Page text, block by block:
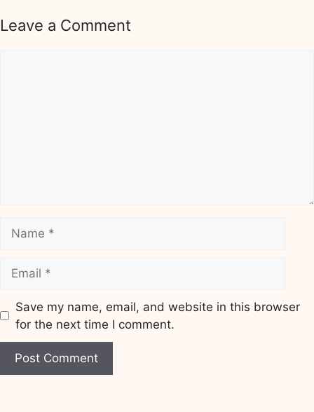
Leave a Comment
Save my name, email, and website in this browser
for the next time I comment.